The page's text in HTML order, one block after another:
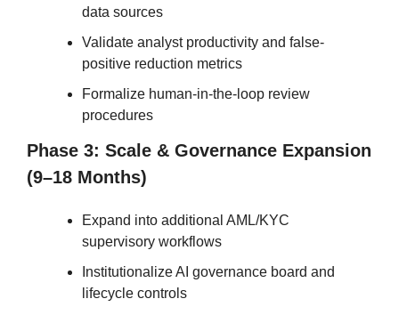
data sources
Validate analyst productivity and false-
positive reduction metrics
Formalize human-in-the-loop review
procedures
Phase 3: Scale & Governance Expansion
(9–18 Months)
Expand into additional AML/KYC
supervisory workflows
Institutionalize AI governance board and
lifecycle controls